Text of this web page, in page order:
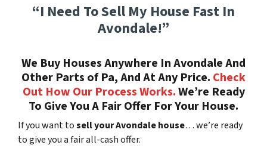
“I Need To Sell My House Fast In
Avondale!”
We Buy Houses Anywhere In Avondale And
Other Parts of Pa, And At Any Price. Check
Out How Our Process Works.We’re Ready
To Give You A Fair Offer For Your House.
If you want tosell your Avondale house… we’re ready
to give you a fair all-cash offer.